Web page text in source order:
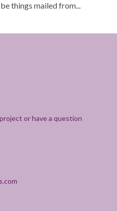
things mailed from...
or have a question